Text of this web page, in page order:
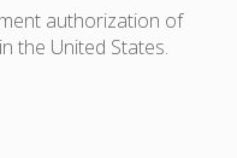
authorization of
the United States.